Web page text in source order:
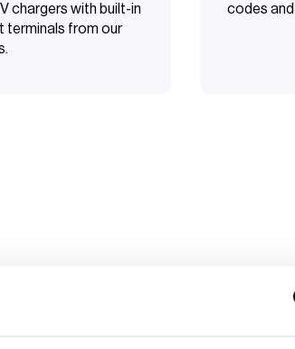
chargers with built-in
terminals from our
codes